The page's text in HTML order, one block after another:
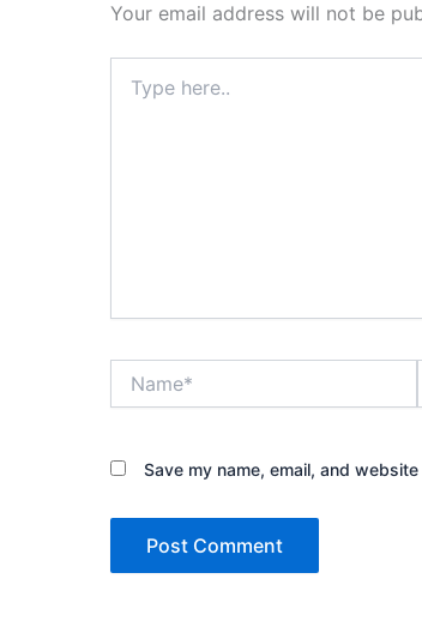
Your email address will not be
here..
Save my name, email, and